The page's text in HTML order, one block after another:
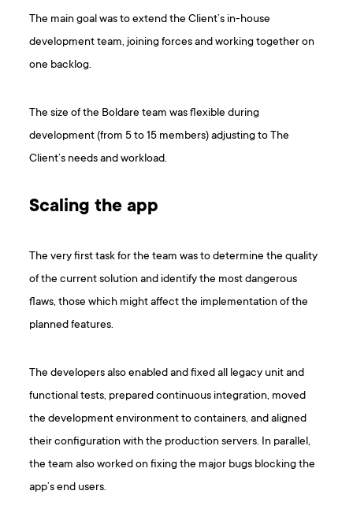
The main goal was to extend the Client’s in-house
development team, joining forces and working together on
one backlog.
The size of the Boldare team was flexible during
development (from 5 to 15 members) adjusting to The
Client’s needs and workload.
Scaling the app
The very first task for the team was to determine the quality
of the current solution and identify the most dangerous
flaws, those which might affect the implementation of the
planned features.
The developers also enabled and fixed all legacy unit and
functional tests, prepared continuous integration, moved
the development environment to containers, and aligned
their configuration with the production servers. In parallel,
the team also worked on fixing the major bugs blocking the
app’s end users.